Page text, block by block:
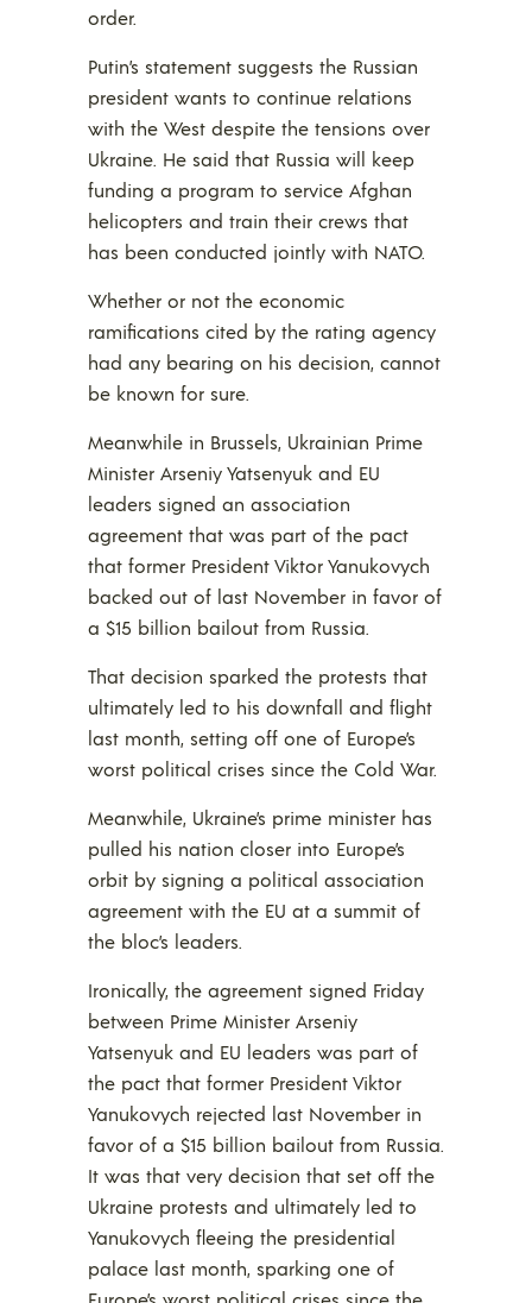
order.
Putin’s statement suggests the Russian
president wants to continue relations
with the West despite the tensions over
Ukraine. He said that Russia will keep
funding a program to service Afghan
helicopters and train their crews that
has been conducted jointly with NATO.
Whether or not the economic
ramifications cited by the rating agency
had any bearing on his decision, cannot
be known for sure.
Meanwhile in Brussels, Ukrainian Prime
Minister Arseniy Yatsenyuk and EU
leaders signed an association
agreement that was part of the pact
that former President Viktor Yanukovych
backed out of last November in favor of
a $15 billion bailout from Russia.
That decision sparked the protests that
ultimately led to his downfall and flight
last month, setting off one of Europe’s
worst political crises since the Cold War.
Meanwhile, Ukraine’s prime minister has
pulled his nation closer into Europe’s
orbit by signing a political association
agreement with the EU at a summit of
the bloc’s leaders.
Ironically, the agreement signed Friday
between Prime Minister Arseniy
Yatsenyuk and EU leaders was part of
the pact that former President Viktor
Yanukovych rejected last November in
favor of a $15 billion bailout from Russia.
It was that very decision that set off the
Ukraine protests and ultimately led to
Yanukovych fleeing the presidential
palace last month, sparking one of